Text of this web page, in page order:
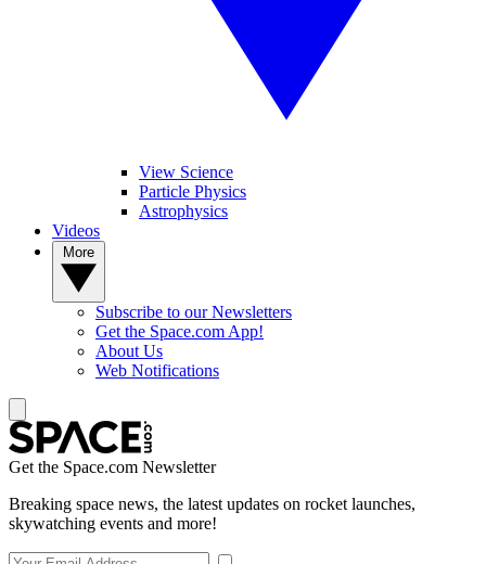
View Science
Particle Physics
Astrophysics
Videos
Subscribe to our Newsletters
Get the Space.com App!
About Us
Web Notifications
Get the Space.com Newsletter
Breaking space news, the latest updates on rocket launches,
skywatching events and more!